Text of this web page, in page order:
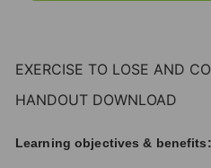
EXERCISE TO LOSE AND
HANDOUT DOWNLOAD
Learning objectives & benefits: